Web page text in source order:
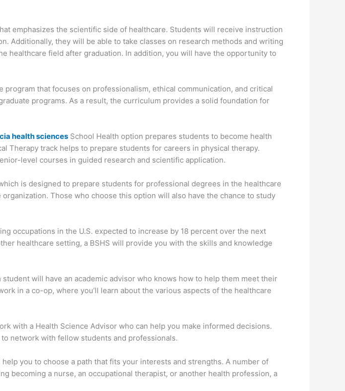
emphasizes the scientific side of healthcare. Students will receive instruction
Additionally, they will be able to take classes on research methods and writing
healthcare field after graduation. In addition, you will have the opportunity to
that focuses on professionalism, ethical communication, and critical
programs. As a result, the curriculum provides a solid foundation for
health sciences School Health option prepares students to become health
Therapy track helps to prepare students for careers in physical therapy.
level courses in guided research and scientific application.
is designed to prepare students for professional degrees in the healthcare
Those who choose this option will also have the chance to study
occupations in the U.S. expected to increase by 18 percent over the next
healthcare setting, a BSHS will provide you with the skills and knowledge
will have an academic advisor who knows how to help them meet their
in a co-op, where you’ll learn about the various aspects of the healthcare
with a Health Science Advisor who can help you make informed decisions.
network with fellow students and professionals.
you to choose a path that fits your interests and strengths. A number of
becoming a nurse, an occupational therapist, or another health profession, a